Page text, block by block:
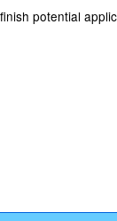
potential